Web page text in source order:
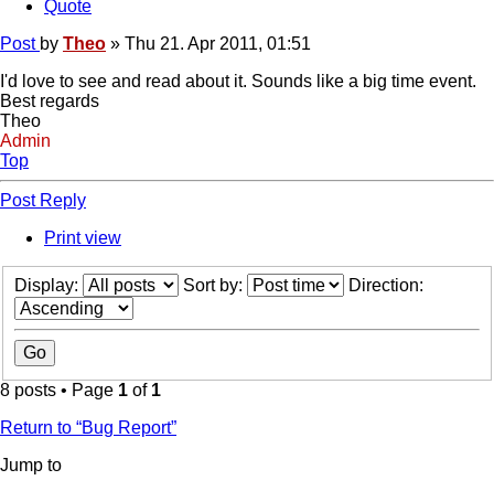
Quote
Post by Theo » Thu 21. Apr 2011, 01:51
I'd love to see and read about it. Sounds like a big time event.
Best regards
Theo
Admin
Top
Post Reply
Print view
Display: Sort by: Direction:
8 posts • Page 1 of 1
Return to “Bug Report”
Jump to